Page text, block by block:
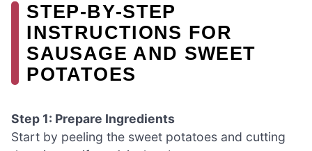
STEP‑BY‑STEP
INSTRUCTIONS FOR
SAUSAGE AND SWEET
POTATOES
Step 1: Prepare Ingredients
Start by peeling the sweet potatoes and cutting